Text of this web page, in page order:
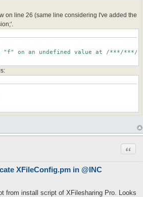
on line 26 (same line considering I've added the
"f" on an undefined value at /***/
XFileConfig.pm in @INC
from install script of XFilesharing Pro. Looks